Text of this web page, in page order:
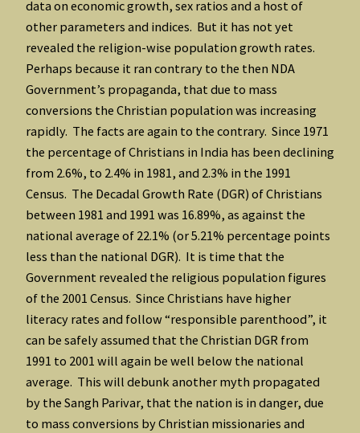
data on economic growth, sex ratios and a host of
other parameters and indices. But it has not yet
revealed the religion-wise population growth rates.
Perhaps because it ran contrary to the then NDA
Government’s propaganda, that due to mass
conversions the Christian population was increasing
rapidly. The facts are again to the contrary. Since 1971
the percentage of Christians in India has been declining
from 2.6%, to 2.4% in 1981, and 2.3% in the 1991
Census. The Decadal Growth Rate (DGR) of Christians
between 1981 and 1991 was 16.89%, as against the
national average of 22.1% (or 5.21% percentage points
less than the national DGR). It is time that the
Government revealed the religious population figures
of the 2001 Census. Since Christians have higher
literacy rates and follow “responsible parenthood”, it
can be safely assumed that the Christian DGR from
1991 to 2001 will again be well below the national
average. This will debunk another myth propagated
by the Sangh Parivar, that the nation is in danger, due
to mass conversions by Christian missionaries and